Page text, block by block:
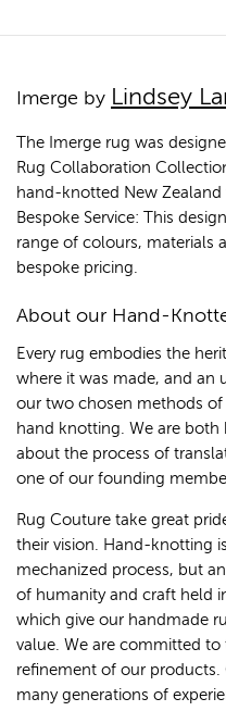
Imerge by Lindsey
The Imerge rug was
Rug Collaboration
hand-knotted New Zealand
Bespoke Service: This
range of colours, materials
bespoke pricing.
About our Hand-
Every rug embodies the
where it was made, and an
our two chosen methods
hand knotting. We are
about the process of
one of our founding
Rug Couture take great
their vision. Hand-knotting
mechanized process, but
of humanity and craft held
which give our handmade
value. We are committed
refinement of our products.
many generations of